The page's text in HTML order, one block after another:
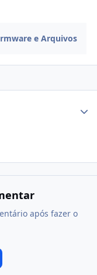
e Arquivos
após fazer o